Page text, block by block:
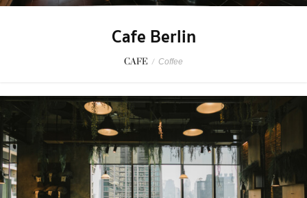
Cafe Berlin
CAFE / Coffee